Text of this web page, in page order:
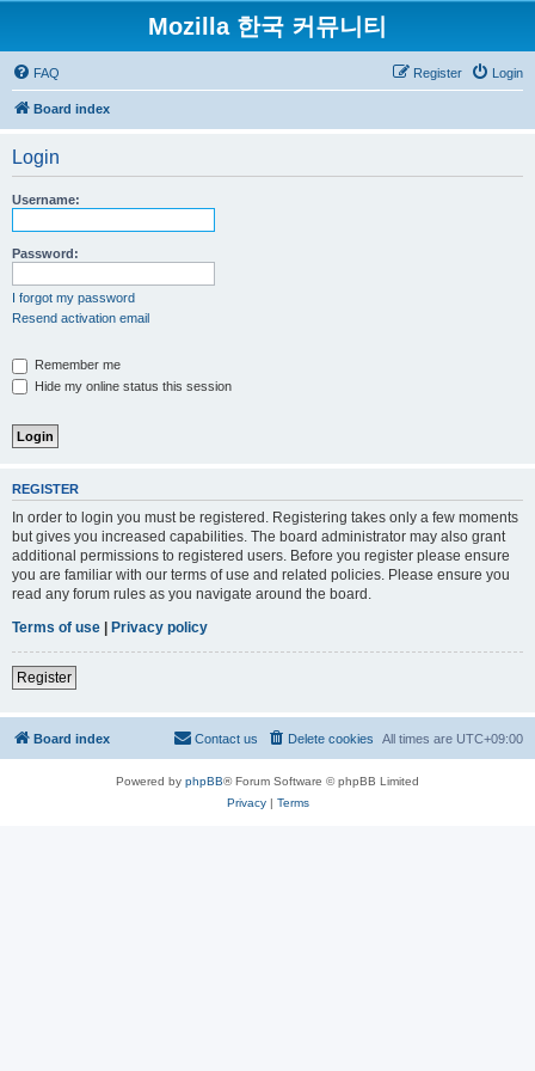
Mozilla 한국 커뮤니티
FAQ Login
Register
Board index
Login
Username:
Password:
I forgot my password
Resend activation email
Remember me
Hide my online status this session
REGISTER
In order to login you must be registered. Registering takes only a few moments
but gives you increased capabilities. The board administrator may also grant
additional permissions to registered users. Before you register please ensure
you are familiar with our terms of use and related policies. Please ensure you
read any forum rules as you navigate around the board.
Terms of use | Privacy policy
Register
Board index All times are UTC+09:00
Delete cookies
Contact us
Powered by phpBB® Forum Software © phpBB Limited
Privacy| Terms